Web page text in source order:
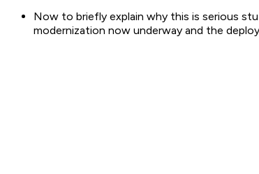
Now to briefly explain why this is serious
modernization now underway and the